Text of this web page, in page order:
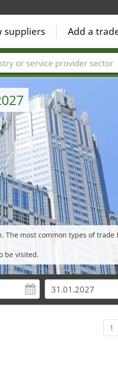
most common types of
be visited.
1
suppliers Add a
Fair sectors Service